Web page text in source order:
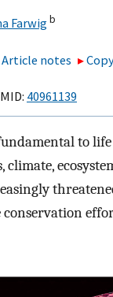
Farwigb
Article notes
40961139
to
climate,